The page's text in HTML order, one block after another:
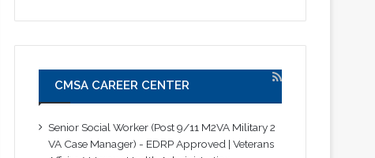
CMSA CAREER CENTER
Senior Social Worker (Post 9/11 M2VA Military 2
VA Case Manager) - EDRP Approved | Veterans